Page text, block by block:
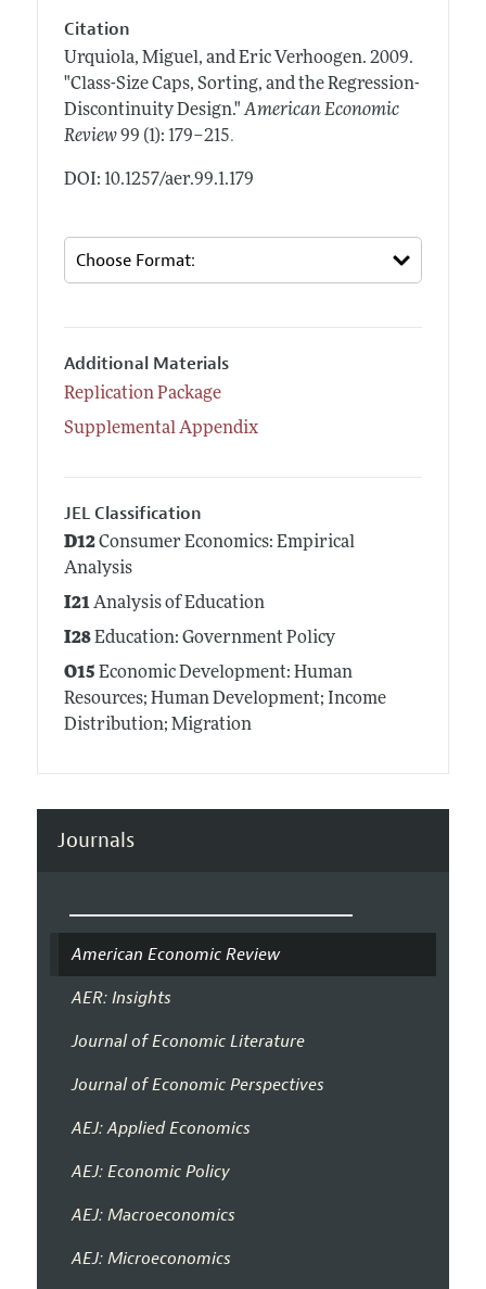
Citation
Urquiola, Miguel, and Eric Verhoogen. 2009.
"Class-Size Caps, Sorting, and the Regression-
Discontinuity Design." American Economic
Review 99 (1): 179–215.
DOI: 10.1257/aer.99.1.179
Additional Materials
Replication Package
Supplemental Appendix
JEL Classification
D12Consumer Economics: Empirical
Analysis
I21Analysis of Education
I28Education: Government Policy
O15 Economic Development: Human
Resources; Human Development; Income
Distribution; Migration
Journals
American Economic Review
AER: Insights
Journal of Economic Literature
Journal of Economic Perspectives
AEJ: Applied Economics
AEJ: Economic Policy
AEJ: Macroeconomics
AEJ: Microeconomics